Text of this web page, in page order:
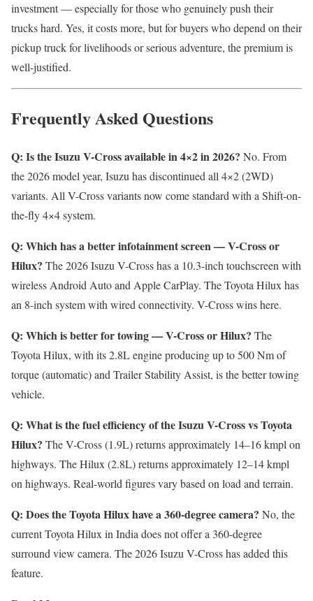
investment — especially for those who genuinely push their
trucks hard. Yes, it costs more, but for buyers who depend on their
pickup truck for livelihoods or serious adventure, the premium is
well-justified.
Frequently Asked Questions
Q: Is the Isuzu V-Cross available in 4×2 in 2026? No. From
the 2026 model year, Isuzu has discontinued all 4×2 (2WD)
variants. All V-Cross variants now come standard with a Shift-on-
the-fly 4×4 system.
Q: Which has a better infotainment screen — V-Cross or
Hilux? The 2026 Isuzu V-Cross has a 10.3-inch touchscreen with
wireless Android Auto and Apple CarPlay. The Toyota Hilux has
an 8-inch system with wired connectivity. V-Cross wins here.
Q: Which is better for towing — V-Cross or Hilux? The
Toyota Hilux, with its 2.8L engine producing up to 500 Nm of
torque (automatic) and Trailer Stability Assist, is the better towing
vehicle.
Q: What is the fuel efficiency of the Isuzu V-Cross vs Toyota
Hilux? The V-Cross (1.9L) returns approximately 14–16 kmpl on
highways. The Hilux (2.8L) returns approximately 12–14 kmpl
on highways. Real-world figures vary based on load and terrain.
Q: Does the Toyota Hilux have a 360-degree camera? No, the
current Toyota Hilux in India does not offer a 360-degree
surround view camera. The 2026 Isuzu V-Cross has added this
feature.